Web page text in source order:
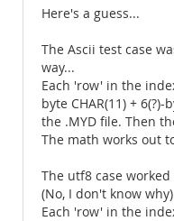
Here's a guess...
The Ascii test case
way...
Each 'row' in the
byte CHAR(11) +
the .MYD file. Then
The math works out
The utf8 case
(No, I don't know
Each 'row' in the